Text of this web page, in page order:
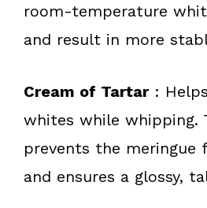
room-temperature
and result in more
Cream of Tartar:
whites while whipping.
prevents the meringue
and ensures a glossy,